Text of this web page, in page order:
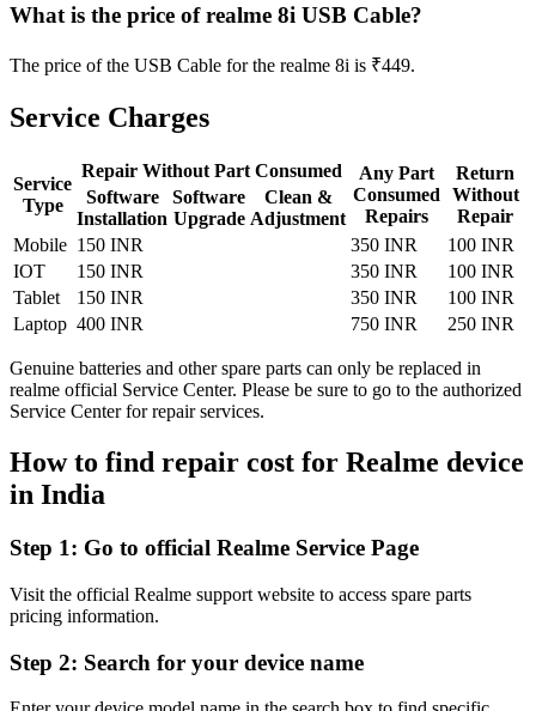
What is the price of realme 8i USB Cable?
The price of the USB Cable for the realme 8i is ₹449.
Service Charges
Service
Type
Repair Without Part Consumed
Any Part
Consumed
Repairs
Return
Without
Repair
Software
Installation
Software
Upgrade
Clean &
Adjustment
Mobile 150 INR 350 INR
100 INR
IOT
150 INR 350 INR
100 INR
Tablet
150 INR 350 INR
100 INR
Laptop 400 INR 750 INR 250 INR
Genuine batteries and other spare parts can only be replaced in
realme official Service Center. Please be sure to go to the authorized
Service Center for repair services.
How to find repair cost for Realme device
in India
Step 1: Go to official Realme Service Page
Visit the official Realme support website to access spare parts
pricing information.
Step 2: Search for your device name